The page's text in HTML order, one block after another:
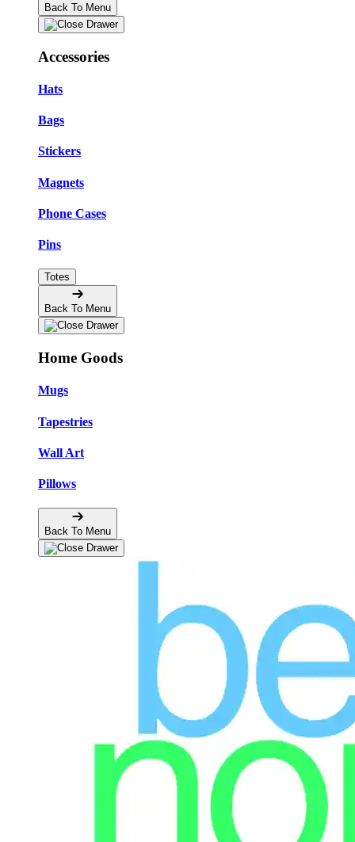
Back To Menu
Accessories
Hats
Bags
Stickers
Magnets
Phone Cases
Pins
Totes
Back To Menu
Home Goods
Mugs
Tapestries
Wall Art
Pillows
Back To Menu